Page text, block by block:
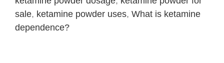
sale, ketamine powder uses, What is ketamine
dependence?